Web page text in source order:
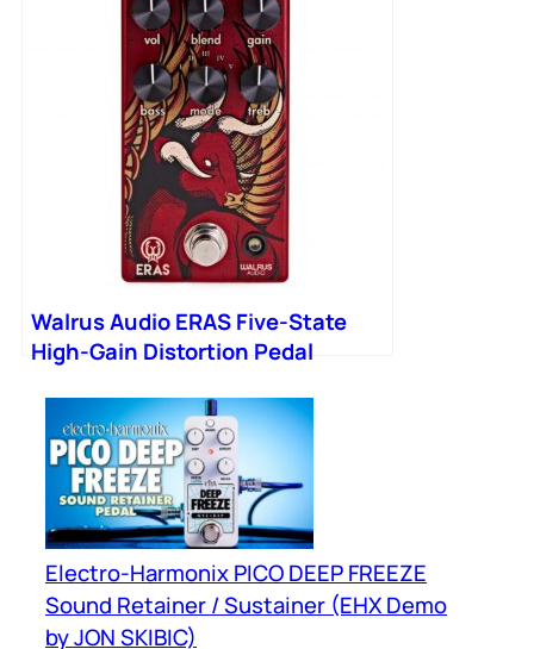
Walrus Audio ERAS Five-State
High-Gain Distortion Pedal
Electro-Harmonix PICO DEEP FREEZE
Sound Retainer / Sustainer (EHX Demo
by JON SKIBIC)